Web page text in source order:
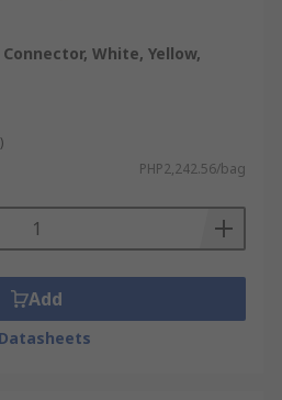
Connector, White, Yellow,
PHP2,242.56/bag
Add
Datasheets